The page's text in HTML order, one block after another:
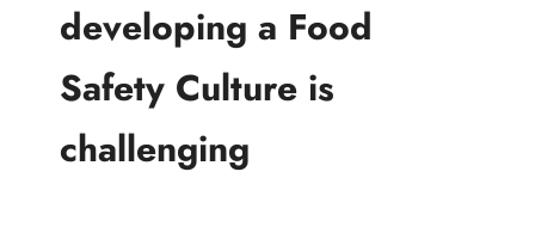
developing a Food
Safety Culture is
challenging